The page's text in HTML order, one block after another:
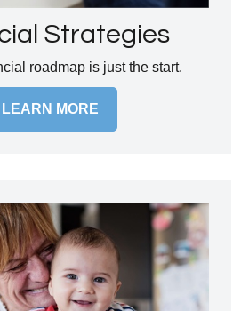
Strategies
roadmap is just the start.
LEARN MORE